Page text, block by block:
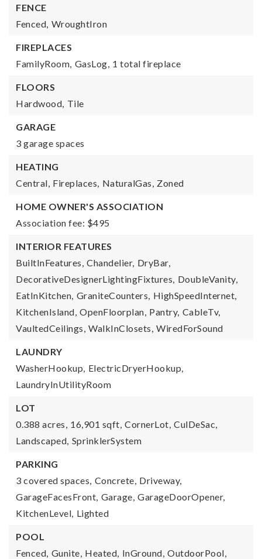
FENCE
Fenced, WroughtIron
FIREPLACES
FamilyRoom, GasLog, 1 total fireplace
FLOORS
Hardwood, Tile
GARAGE
3 garage spaces
HEATING
Central, Fireplaces, NaturalGas, Zoned
HOME OWNER'S ASSOCIATION
Association fee: $495
INTERIOR FEATURES
BuiltInFeatures, Chandelier, DryBar,
DecorativeDesignerLightingFixtures, DoubleVanity,
EatInKitchen, GraniteCounters, HighSpeedInternet,
KitchenIsland, OpenFloorplan, Pantry, CableTv,
VaultedCeilings, WalkInClosets, WiredForSound
LAUNDRY
WasherHookup, ElectricDryerHookup,
LaundryInUtilityRoom
LOT
0.388 acres, 16,901 sqft, CornerLot, CulDeSac,
Landscaped, SprinklerSystem
PARKING
3 covered spaces, Concrete, Driveway,
GarageFacesFront, Garage, GarageDoorOpener,
KitchenLevel, Lighted
POOL
Fenced, Gunite, Heated, InGround, OutdoorPool,